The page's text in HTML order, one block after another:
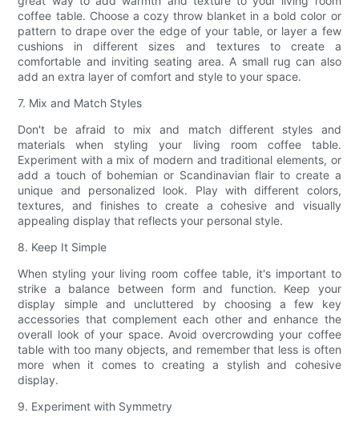
coffee table. Choose a cozy throw blanket in a bold color or
pattern to drape over the edge of your table, or layer a few
cushions in different sizes and textures to create a
comfortable and inviting seating area. A small rug can also
add an extra layer of comfort and style to your space.
7. Mix and Match Styles
Don't be afraid to mix and match different styles and
materials when styling your living room coffee table.
Experiment with a mix of modern and traditional elements, or
add a touch of bohemian or Scandinavian flair to create a
unique and personalized look. Play with different colors,
textures, and finishes to create a cohesive and visually
appealing display that reflects your personal style.
8. Keep It Simple
When styling your living room coffee table, it's important to
strike a balance between form and function. Keep your
display simple and uncluttered by choosing a few key
accessories that complement each other and enhance the
overall look of your space. Avoid overcrowding your coffee
table with too many objects, and remember that less is often
more when it comes to creating a stylish and cohesive
display.
9. Experiment with Symmetry